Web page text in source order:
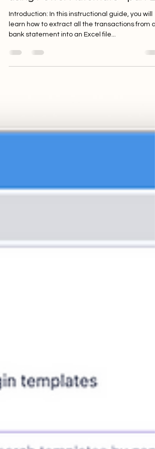
Introduction: In this instructional guide, you will
learn how to extract all the transactions from a
bank statement into an Excel file...